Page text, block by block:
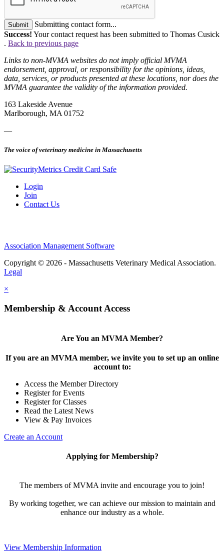
Submit
Submitting contact form...
Success! Your contact request has been submitted to Thomas Cusick
. Back to previous page
Links to non-MVMA websites do not imply official MVMA
endorsement, approval, or responsibility for the opinions, ideas,
data, services, or products presented at these locations, nor does the
MVMA guarantee the validity of the information provided.
163 Lakeside Avenue
Marlborough, MA 01752
—
The voice of veterinary medicine in Massachusetts
Login
Join
Contact Us
Association Management Software
Copyright © 2026 - Massachusetts Veterinary Medical Association.
Legal
×
Membership & Account Access
Are You an MVMA Member?
If you are an MVMA member, we invite you to set up an online
account to:
Access the Member Directory
Register for Events
Register for Classes
Read the Latest News
View & Pay Invoices
Create an Account
Applying for Membership?
The members of MVMA invite and encourage you to join!
By working together, we can achieve our mission to maintain and
enhance our industry as a whole.
View Membership Information